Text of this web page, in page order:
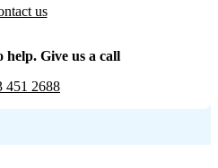
us
help. Give us a call
451 2688